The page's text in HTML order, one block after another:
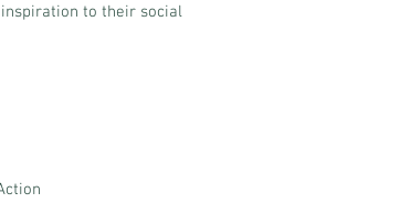
to their social